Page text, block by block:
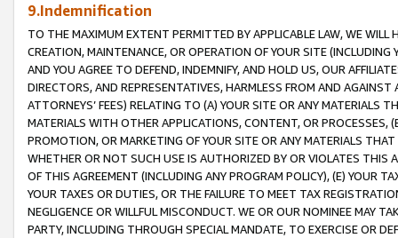
9.Indemnification
TO THE MAXIMUM EXTENT PERMITTED BY APPLICABLE LAW, WE WILL
CREATION, MAINTENANCE, OR OPERATION OF YOUR SITE (INCLUDING
AND YOU AGREE TO DEFEND, INDEMNIFY, AND HOLD US, OUR
DIRECTORS, AND REPRESENTATIVES, HARMLESS FROM AND
ATTORNEYS’ FEES) RELATING TO (A) YOUR SITE OR ANY MATERIALS
MATERIALS WITH OTHER APPLICATIONS, CONTENT, OR PROCESSES,
PROMOTION, OR MARKETING OF YOUR SITE OR ANY MATERIALS
WHETHER OR NOT SUCH USE IS AUTHORIZED BY OR VIOLATES THIS
OF THIS AGREEMENT (INCLUDING ANY PROGRAM POLICY), (E) YOUR
YOUR TAXES OR DUTIES, OR THE FAILURE TO MEET TAX
NEGLIGENCE OR WILLFUL MISCONDUCT. WE OR OUR NOMINEE MAY
PARTY, INCLUDING THROUGH SPECIAL MANDATE, TO EXERCISE OR